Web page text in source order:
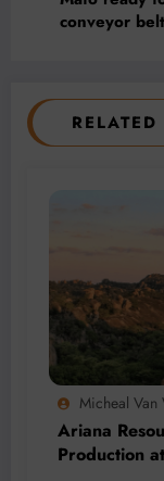
conveyor
RELATED
Micheal Van
Ariana
Production